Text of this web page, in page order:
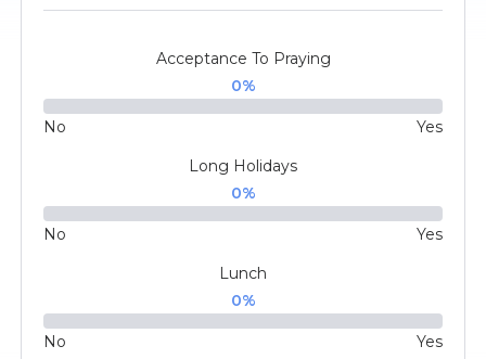
Acceptance To Praying
0%
No
Yes
Long Holidays
0%
No
Yes
Lunch
0%
No
Yes